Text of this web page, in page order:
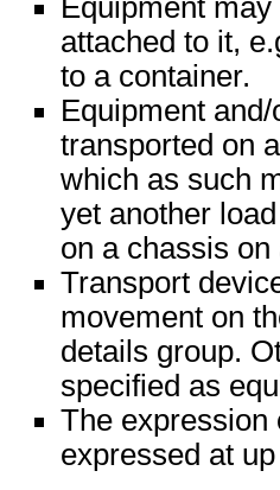
Equipment
attached to it,
to a container.
Equipment
transported on
which as such
yet another
on a chassis on
Transport
movement on
details group.
specified as
The expression
expressed at